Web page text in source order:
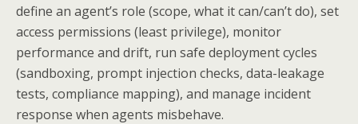
define an agent’s role (scope, what it can/can’t do), set
access permissions (least privilege), monitor
performance and drift, run safe deployment cycles
(sandboxing, prompt injection checks, data-leakage
tests, compliance mapping), and manage incident
response when agents misbehave.